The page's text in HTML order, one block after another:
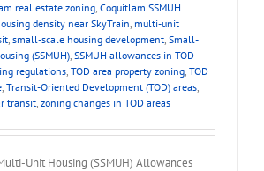
real estate zoning, Coquitlam SSMUH
density near SkyTrain, multi-unit
, small-scale housing development, Small-
(SSMUH), SSMUH allowances in TOD
regulations, TOD area property zoning, TOD
, Transit-Oriented Development (TOD) areas,
transit, zoning changes in TOD areas
Unit Housing (SSMUH) Allowances